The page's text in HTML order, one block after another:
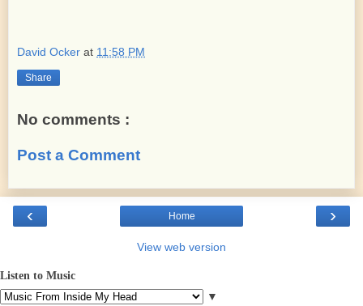
David Ocker at 11:58 PM
Share
No comments :
Post a Comment
‹ ›
Home
View web version
Listen to Music
▼